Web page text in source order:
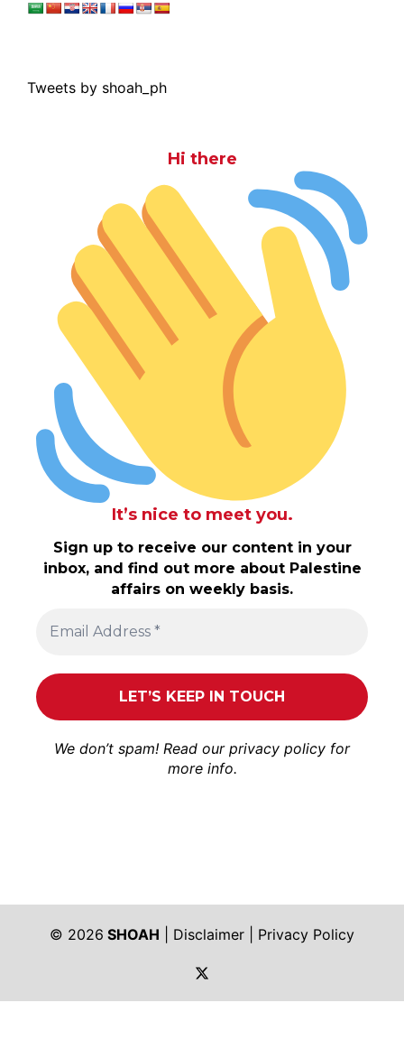
Tweets by shoah_ph
Hi there
It’s nice to meet you.
Sign up to receive our content in your
inbox, and find out more about Palestine
affairs on weekly basis.
We don’t spam! Read our privacy policy for
more info.
© 2026 SHOAH Disclaimer
Privacy Policy
https://twitter.com/shoah_ph